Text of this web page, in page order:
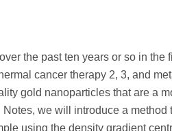
the past ten years or so in the
cancer therapy 2, 3, and
gold nanoparticles that are a
we will introduce a method
using the density gradient